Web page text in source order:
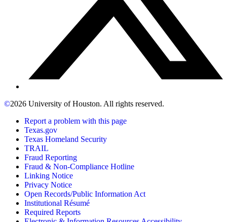
©2026 University of Houston. All rights reserved.
Report a problem with this page
Texas.gov
Texas Homeland Security
TRAIL
Fraud Reporting
Fraud & Non-Compliance Hotline
Linking Notice
Privacy Notice
Open Records/Public Information Act
Institutional Résumé
Required Reports